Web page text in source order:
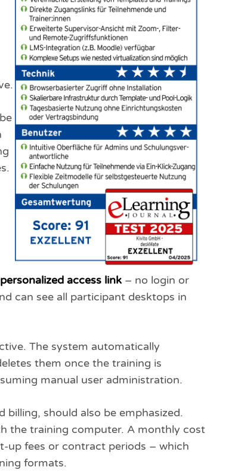
personalized access link – no login or
can see all participant desktops in
The system automatically
them once the training is
manual user administration.
billing, should also be emphasized.
the training computer. A monthly cost
up fees or contract periods – which
formats.